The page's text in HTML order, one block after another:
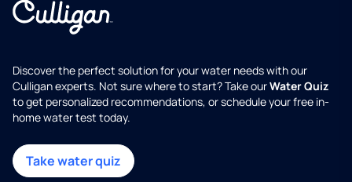
Discover the perfect solution for your water needs with our
Culligan experts. Not sure where to start? Take ourWater Quiz
to get personalized recommendations, or schedule your free in-
home water test today.
Take water quiz